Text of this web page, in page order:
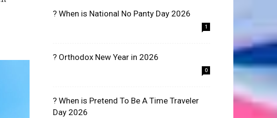
? When is National No Panty Day 2026
1
? Orthodox New Year in 2026
0
? When is Pretend To Be A Time Traveler
Day 2026